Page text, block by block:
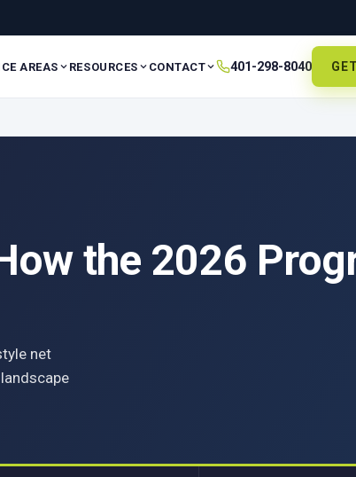
AREAS RESOURCES CONTACT 401-298-8040
the 2026
net